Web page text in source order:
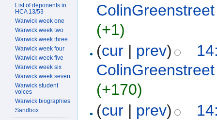
ColinGreenstreet
(+1)
(cur| prev)
ColinGreenstreet
(+170)
(cur| prev)
List of deponents in
HCA 13/53
Warwick week one
Warwick week two
Warwick week three
Warwick week four
Warwick week five
Warwick week six
Warwick week seven
Warwick student
voices
Warwick biographies
Sandbox